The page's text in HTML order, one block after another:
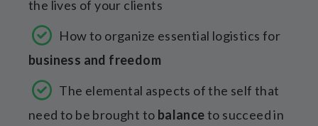
the lives of your clients
How to organize essential logistics for
business and freedom
The elemental aspects of the self that
need to be brought to balanceto succeed in